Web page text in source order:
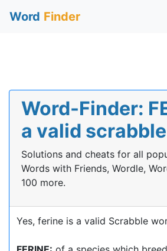
Word Finder
Word-Finder:
a valid
Solutions and cheats for all
Words with Friends, Wordle,
100 more.
Yes, ferine is a valid Scrabble